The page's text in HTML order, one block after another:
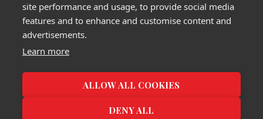
site performance and usage, to provide social media
features and to enhance and customise content and
advertisements.
Learn more
ALLOW ALL COOKIES
DENY ALL
Website Designed & Developed by
2026|Privacy Policy